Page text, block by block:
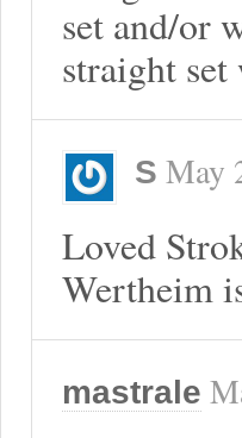
set and/or
straight set
S May
Loved
Wertheim
mastrale